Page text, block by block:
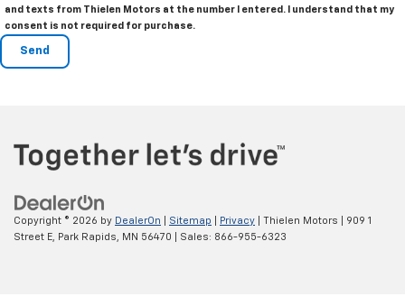
and texts from Thielen Motors at the number I entered. I understand that my
consent is not required for purchase.
Copyright © 2026 by DealerOn Sitemap Privacy | Thielen Motors
909 1
Street E,
Park Rapids, MN 56470 | Sales: 866-955-6323